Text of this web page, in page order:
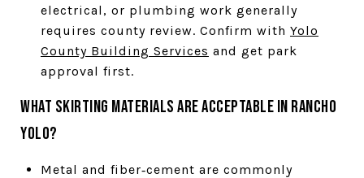
electrical, or plumbing work generally
requires county review. Confirm with Yolo
County Building Services and get park
approval first.
What skirting materials are acceptable in Rancho
Yolo?
Metal and fiber‑cement are commonly